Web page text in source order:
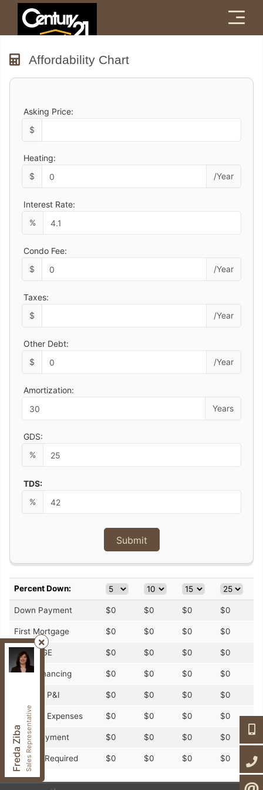
Menu
Affordability Chart
Asking Price:
$
Heating:
$
/Year
Interest Rate:
%
Condo Fee:
$
/Year
Taxes:
$
/Year
Other Debt:
$
/Year
Amortization:
Years
GDS:
%
TDS:
%
Percent Down:
Down Payment $0 $0 $0 $0
First Mortgage $0 $0 $0 $0
CMHC/GE $0 $0 $0 $0
Total Financing $0 $0 $0 $0
Monthly P&I $0 $0 $0 $0
Monthly Expenses $0 $0 $0 $0
Total Payment $0 $0 $0 $0
Income Required $0 $0 $0 $0
Freda ZibaSales Representative
Century 21, Heritage Group LTD., Brokerage
Independently owned and operated.
7330 Yonge St,, Thornhill, Ontario L4J 7Y5
fzibahomes@gmail.com
Office:
905-764-7111